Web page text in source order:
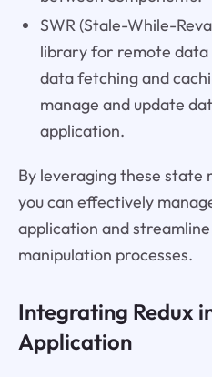
SWR (Stale-While-
library for remote
data fetching and
manage and update
application.
By leveraging these state
you can effectively
application and
manipulation processes.
Integrating Redux
Application